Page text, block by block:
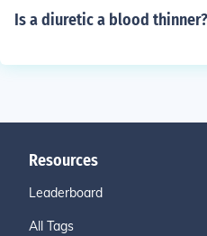
Is a diuretic a blood thinner?
Resources
Leaderboard
All Tags